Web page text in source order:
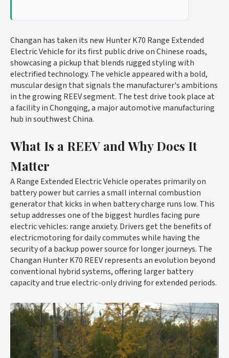
Changan has taken its new Hunter K70 Range Extended
Electric Vehicle for its first public drive on Chinese roads,
showcasing a pickup that blends rugged styling with
electrified technology. The vehicle appeared with a bold,
muscular design that signals the manufacturer's ambitions
in the growing REEV segment. The test drive took place at
a facility in Chongqing, a major automotive manufacturing
hub in southwest China.
What Is a REEV and Why Does It
Matter
A Range Extended Electric Vehicle operates primarily on
battery power but carries a small internal combustion
generator that kicks in when battery charge runs low. This
setup addresses one of the biggest hurdles facing pure
electric vehicles: range anxiety. Drivers get the benefits of
electricmotoring for daily commutes while having the
security of a backup power source for longer journeys. The
Changan Hunter K70 REEV represents an evolution beyond
conventional hybrid systems, offering larger battery
capacity and true electric-only driving for extended periods.